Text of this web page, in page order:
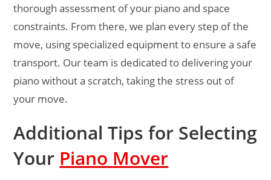
thorough assessment of your piano and space
constraints. From there, we plan every step of the
move, using specialized equipment to ensure a safe
transport. Our team is dedicated to delivering your
piano without a scratch, taking the stress out of
your move.
Additional Tips for Selecting
Your Piano Mover